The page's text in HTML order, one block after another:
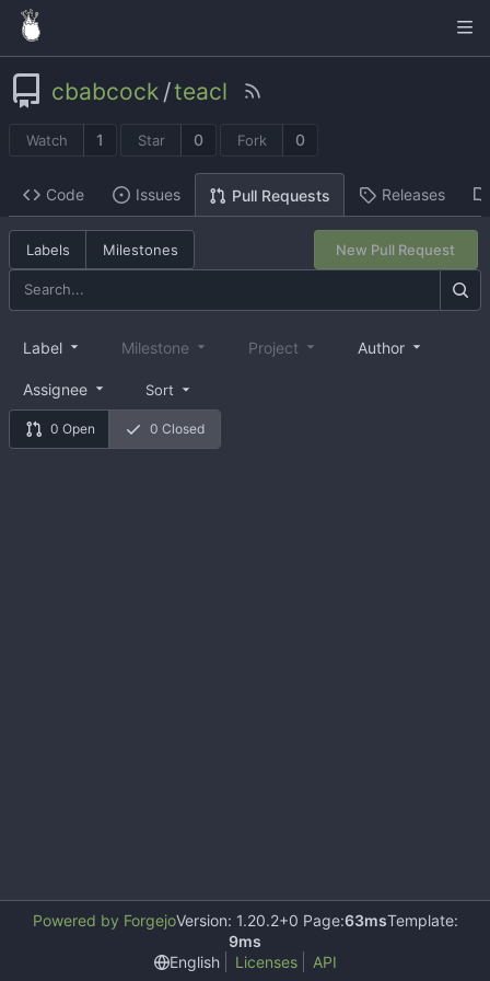
cbabcock /teacl
Watch 1 Star 0 Fork 0
Code Issues Pull Requests Releases
Labels Milestones New Pull Request
0 Open 0 Closed
Label Milestone Project Author
Assignee Sort
Powered by ForgejoVersion: 1.20.2+0 Page:63msTemplate:
9ms
English
Licenses API